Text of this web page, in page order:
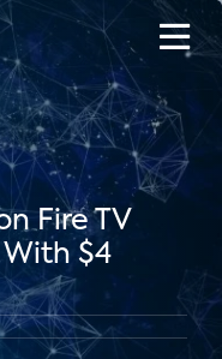
Fire TV
$4